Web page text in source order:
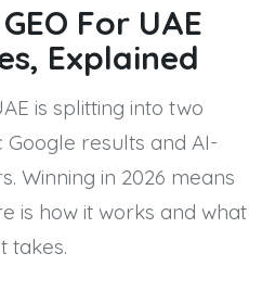
For UAE
Explained
is splitting into two
Google results and AI-
Winning in 2026 means
is how it works and what
it takes.